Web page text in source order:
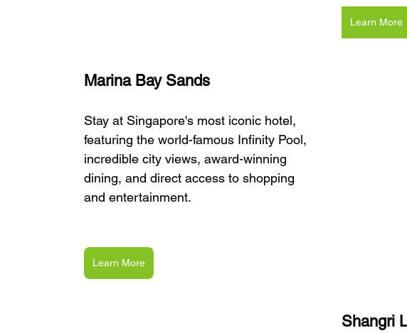
Learn More
Marina Bay Sands
Stay at Singapore's most iconic hotel,
featuring the world-famous Infinity Pool,
incredible city views, award-winning
dining, and direct access to shopping
and entertainment.
Learn More
Shangri